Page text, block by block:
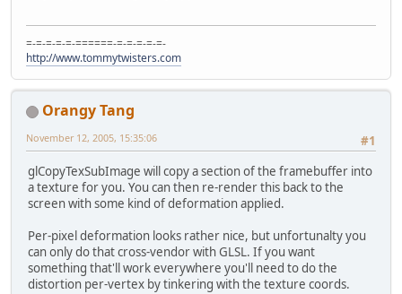
=-=-=-=-=-======-=-=-=-=-=-
http://www.tommytwisters.com
Orangy Tang
#1
November 12, 2005, 15:35:06
glCopyTexSubImage will copy a section of the framebuffer into
a texture for you. You can then re-render this back to the
screen with some kind of deformation applied.
Per-pixel deformation looks rather nice, but unfortunalty you
can only do that cross-vendor with GLSL. If you want
something that'll work everywhere you'll need to do the
distortion per-vertex by tinkering with the texture coords.